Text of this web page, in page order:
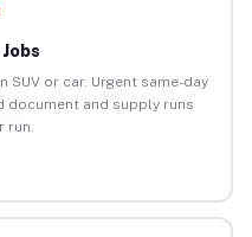
or car. Urgent same-day
document and supply runs